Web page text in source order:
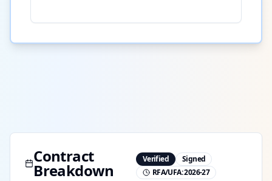
Contract
Breakdown
Verified
Signed
RFA/UFA:2026-27